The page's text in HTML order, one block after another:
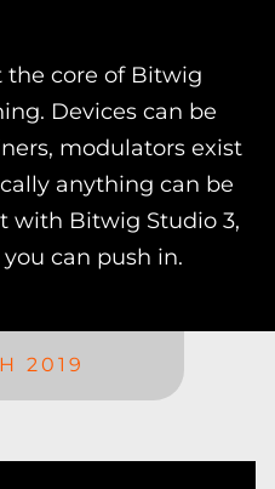
the core of Bitwig
Devices can be
modulators exist
anything can be
with Bitwig Studio 3,
can push in.
2019